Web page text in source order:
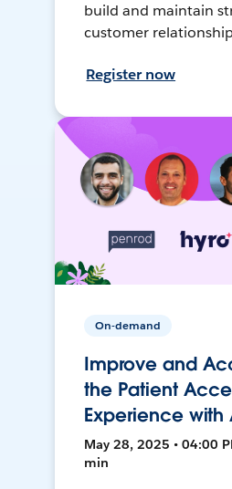
build and maintain
customer
Register now
On-demand
Improve and
the Patient
Experience with
May 28, 2025 • 04:00
min